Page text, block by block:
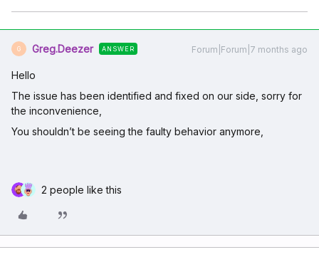
G Greg.Deezer ANSWER Forum|Forum|7 months ago
Hello
The issue has been identified and fixed on our side, sorry for
the inconvenience,
You shouldn’t be seeing the faulty behavior anymore,
2 people like this